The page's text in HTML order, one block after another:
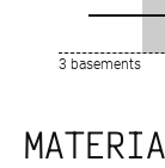
3 basements